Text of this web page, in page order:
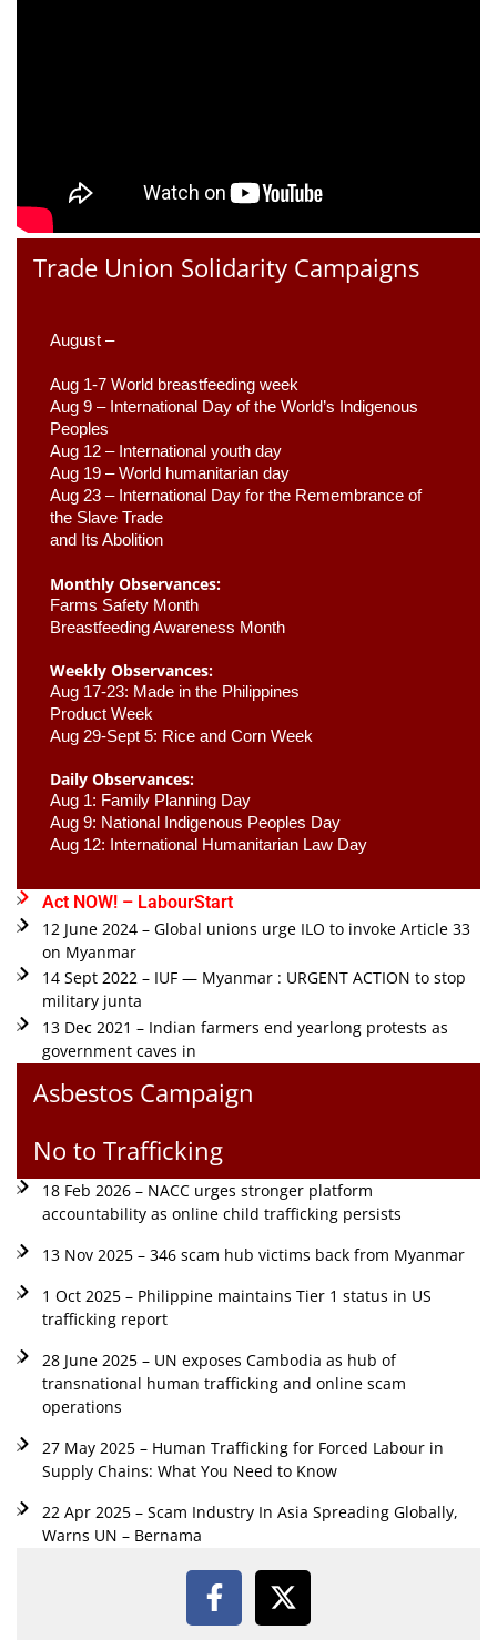
Trade Union Solidarity Campaigns
August –
Aug 1-7 World breastfeeding week
Aug 9 – International Day of the World’s Indigenous
Peoples
Aug 12 – International youth day
Aug 19 – World humanitarian day
Aug 23 – International Day for the Remembrance of
the Slave Trade
and Its Abolition
Monthly Observances:
Farms Safety Month
Breastfeeding Awareness Month
Weekly Observances:
Aug 17-23: Made in the Philippines
Product Week
Aug 29-Sept 5: Rice and Corn Week
Daily Observances:
Aug 1: Family Planning Day
Aug 9: National Indigenous Peoples Day
Aug 12: International Humanitarian Law Day
Act NOW! – LabourStart
12 June 2024 – Global unions urge ILO to invoke Article 33
on Myanmar
14 Sept 2022 – IUF — Myanmar : URGENT ACTION to stop
military junta
13 Dec 2021 – Indian farmers end yearlong protests as
government caves in
Asbestos Campaign
No to Trafficking
18 Feb 2026 – NACC urges stronger platform
accountability as online child trafficking persists
13 Nov 2025 – 346 scam hub victims back from Myanmar
1 Oct 2025 – Philippine maintains Tier 1 status in US
trafficking report
28 June 2025 – UN exposes Cambodia as hub of
transnational human trafficking and online scam
operations
27 May 2025 – Human Trafficking for Forced Labour in
Supply Chains: What You Need to Know
22 Apr 2025 – Scam Industry In Asia Spreading Globally,
Warns UN – Bernama